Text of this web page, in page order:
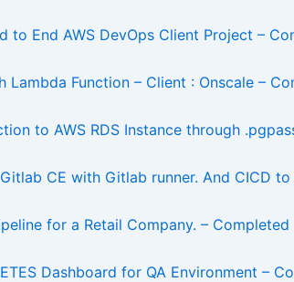
to End AWS DevOps Client Project –
Lambda Function – Client : Onscale –
to AWS RDS Instance through
CE with Gitlab runner. And CICD
for a Retail Company. – Completed
Dashboard for QA Environment –